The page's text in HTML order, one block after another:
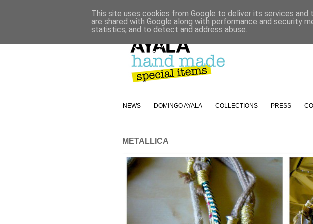
NEWS DOMINGO AYALA COLLECTIONS PRESS
METALLICA
This site uses cookies from Google to deliver its services and
are shared with Google along with performance and security
statistics, and to detect and address abuse.